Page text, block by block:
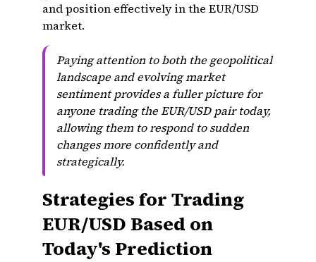
and position effectively in the EUR/USD
market.
Paying attention to both the geopolitical
landscape and evolving market
sentiment provides a fuller picture for
anyone trading the EUR/USD pair today,
allowing them to respond to sudden
changes more confidently and
strategically.
Strategies for Trading
EUR/USD Based on
Today's Prediction